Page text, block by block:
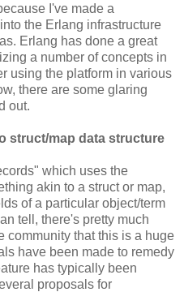
I've made a
the Erlang infrastructure
Erlang has done a great
a number of concepts in
using the platform in various
there are some glaring
out.
struct/map data structure
which uses the
akin to a struct or map,
of a particular object/term
tell, there's pretty much
community that this is a huge
have been made to remedy
has typically been
proposals for